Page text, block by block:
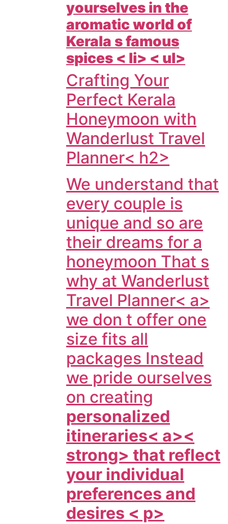
yourselves in the
aromatic world of
Kerala s famous
spices < li> < ul>
Crafting Your
Perfect Kerala
Honeymoon with
Wanderlust Travel
Planner< h2>
We understand that
every couple is
unique and so are
their dreams for a
honeymoon That s
why at Wanderlust
Travel Planner< a>
we don t offer one
size fits all
packages Instead
we pride ourselves
on creating
personalized
itineraries< a><
strong> that reflect
your individual
preferences and
desires < p>